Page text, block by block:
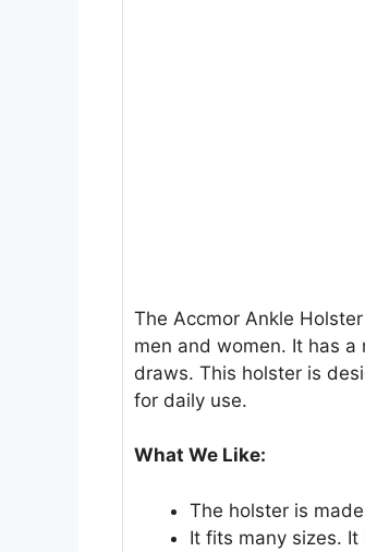
The Accmor Ankle
men and women. It has
draws. This holster is
for daily use.
What We Like:
The holster is
It fits many sizes.